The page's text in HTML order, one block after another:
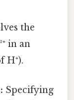
the
in an
H⁺).
Specifying